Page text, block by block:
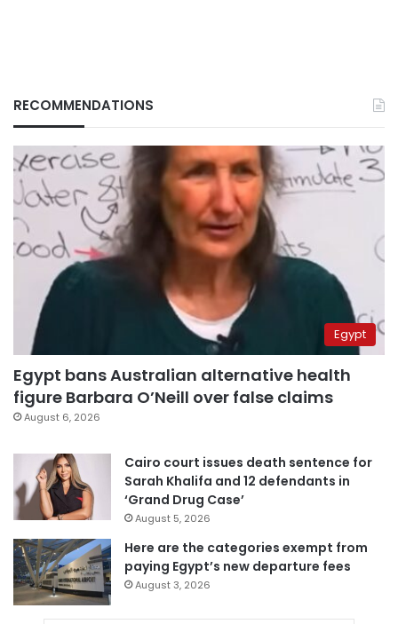
RECOMMENDATIONS
Egypt
Egypt bans Australian alternative health
figure Barbara O’Neill over false claims
August 6, 2026
Cairo court issues death sentence for
Sarah Khalifa and 12 defendants in
‘Grand Drug Case’
August 5, 2026
Here are the categories exempt from
paying Egypt’s new departure fees
August 3, 2026